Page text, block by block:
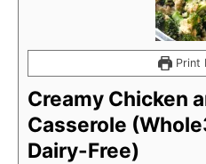
Print
Creamy Chicken
Casserole
Dairy-Free)